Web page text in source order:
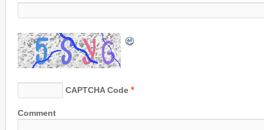
CAPTCHA Code *
Comment